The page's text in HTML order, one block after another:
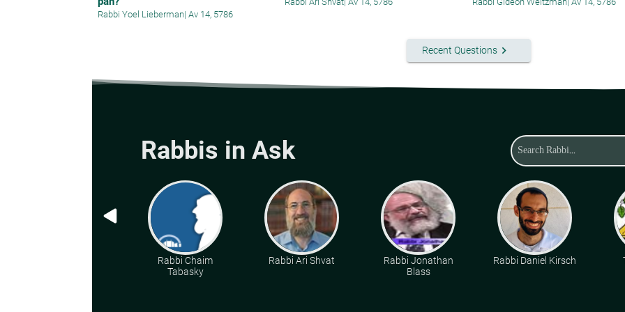
Rabbi Yoel Lieberman| Av 14, 5786
Recent Questionskeyboard_arrow_right
Rabbis in Ask
Rabbi Chaim
Tabasky
Rabbi Ari Shvat
Rabbi Jonathan
Blass
Rabbi Daniel Kirsch